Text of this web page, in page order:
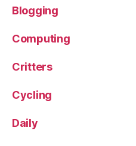
Blogging
Computing
Critters
Cycling
Daily